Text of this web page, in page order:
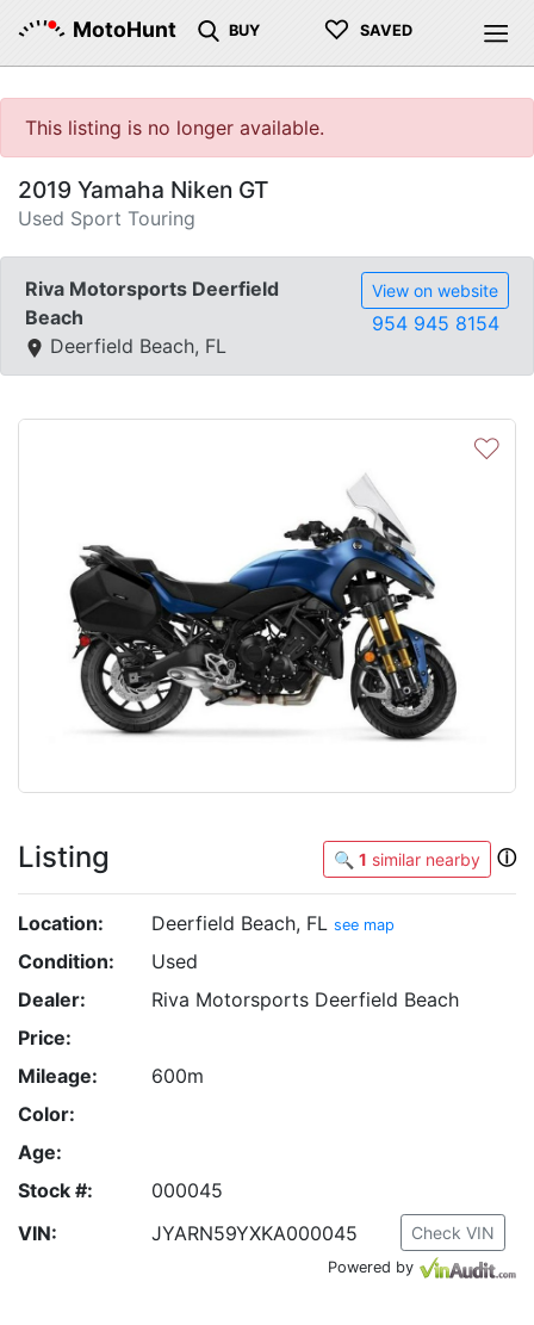
MotoHunt BUY ♡ SAVED
This listing is no longer available.
2019 Yamaha Niken GT
Used Sport Touring
Riva Motorsports Deerfield
Beach
Deerfield Beach, FL
View on website
954 945 8154
♡
Listing 🔍 1 similar nearby ⓘ
Location: Deerfield Beach, FL see map
Condition:
Used
Dealer:
Riva Motorsports Deerfield Beach
Price:
Mileage:
600m
Color:
Age:
Stock #:
000045
VIN:
JYARN59YXKA000045 Check VIN
Powered by